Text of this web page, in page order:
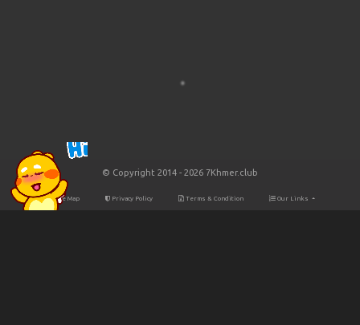
© Copyright 2014 - 2026 7Khmer.club
Site Map Privacy Policy Terms & Condition Our Links